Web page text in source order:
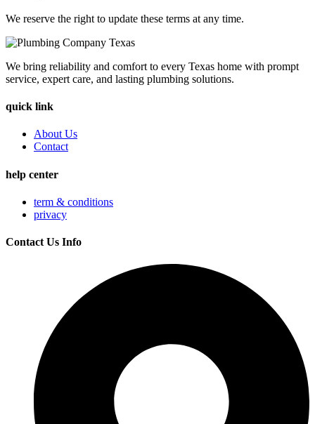
We reserve the right to update these terms at any time.
We bring reliability and comfort to every Texas home with prompt
service, expert care, and lasting plumbing solutions.
quick link
About Us
Contact
help center
term & conditions
privacy
Contact Us Info